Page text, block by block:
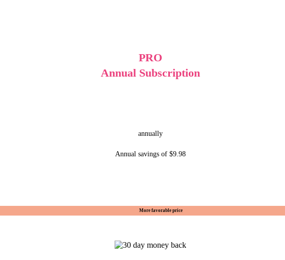
PRO
Annual Subscription
annually
Annual savings of $9.98
More favorable price